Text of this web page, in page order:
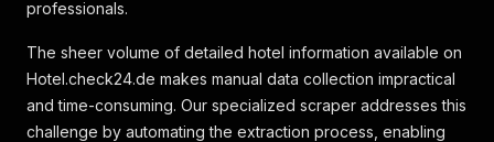
professionals.
The sheer volume of detailed hotel information available on
Hotel.check24.de makes manual data collection impractical
and time-consuming. Our specialized scraper addresses this
challenge by automating the extraction process, enabling